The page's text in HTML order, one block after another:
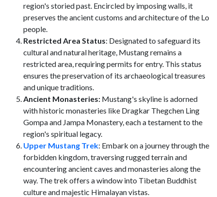
region's storied past. Encircled by imposing walls, it
preserves the ancient customs and architecture of the Lo
people.
Restricted Area Status: Designated to safeguard its
cultural and natural heritage, Mustang remains a
restricted area, requiring permits for entry. This status
ensures the preservation of its archaeological treasures
and unique traditions.
Ancient Monasteries: Mustang's skyline is adorned
with historic monasteries like Dragkar Thegchen Ling
Gompa and Jampa Monastery, each a testament to the
region's spiritual legacy.
Upper Mustang Trek: Embark on a journey through the
forbidden kingdom, traversing rugged terrain and
encountering ancient caves and monasteries along the
way. The trek offers a window into Tibetan Buddhist
culture and majestic Himalayan vistas.